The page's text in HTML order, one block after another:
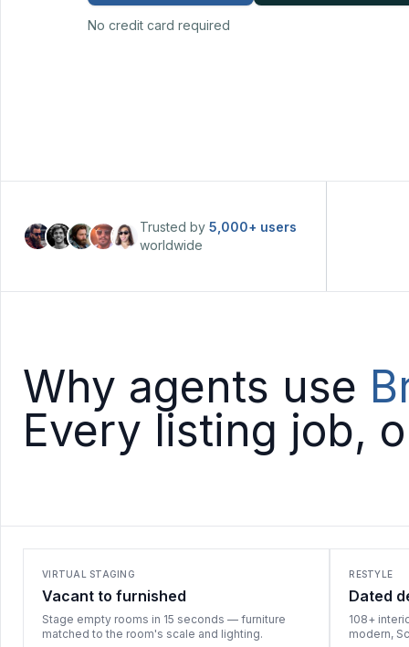
No credit card required
Trusted by 5,000+ users
worldwide
Why agents use
Every listing job,
VIRTUAL STAGING
Vacant to furnished
Stage empty rooms in 15 seconds — furniture
matched to the room's scale and lighting.
RESTYLE
Dated
108+
modern,